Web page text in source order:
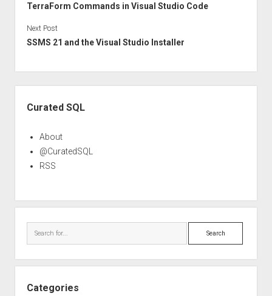
TerraForm Commands in Visual Studio Code
Next Post
SSMS 21 and the Visual Studio Installer
Curated SQL
About
@CuratedSQL
RSS
Search
Categories